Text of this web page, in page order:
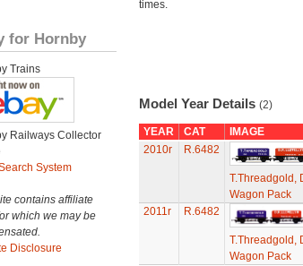
for Hornby
Trains
Railways Collector
System
contains affiliate
which we may be
Disclosure
times.
Model Year Details (2)
YEAR CAT
IMAGE
2010r
R.6482
T.Threadgold,
Wagon Pack
2011r
R.6482
T.Threadgold,
Wagon Pack